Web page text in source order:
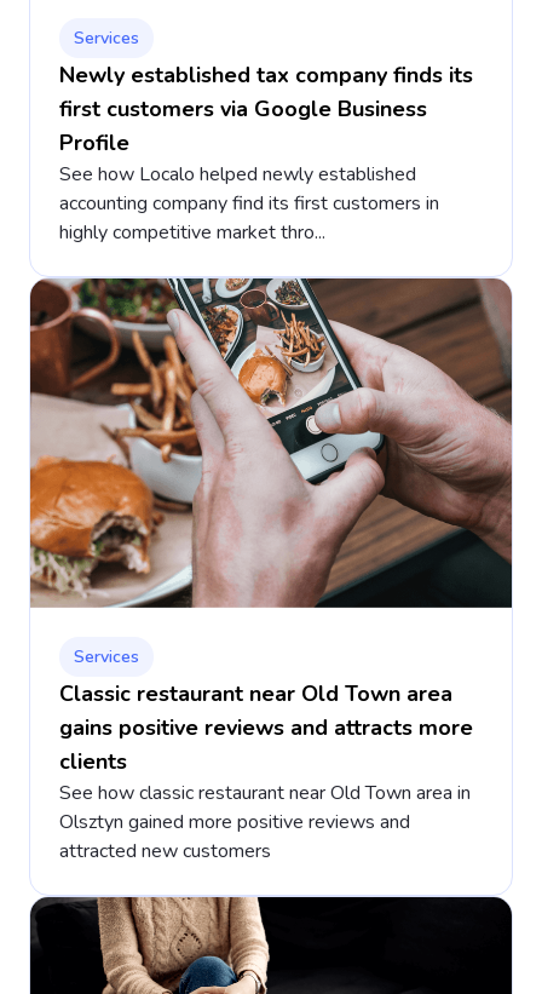
Services
Newly established tax company finds its
first customers via Google Business
Profile
See how Localo helped newly established
accounting company find its first customers in
highly competitive market thro...
Services
Classic restaurant near Old Town area
gains positive reviews and attracts more
clients
See how classic restaurant near Old Town area in
Olsztyn gained more positive reviews and
attracted new customers